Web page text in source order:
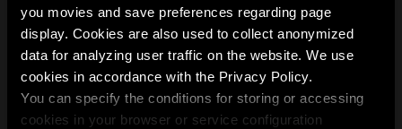
you movies and save preferences regarding page
display. Cookies are also used to collect anonymized
data for analyzing user traffic on the website. We use
cookies in accordance with the Privacy Policy.
You can specify the conditions for storing or accessing
cookies in your browser or service configuration